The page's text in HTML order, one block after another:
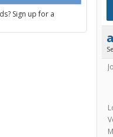
Sign up for a